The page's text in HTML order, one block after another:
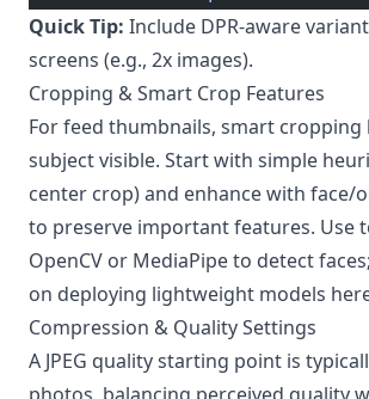
Quick Tip: Include DPR-aware
screens (e.g., 2x images).
Cropping & Smart Crop Features
For feed thumbnails, smart cropping
subject visible. Start with simple
center crop) and enhance with face/
to preserve important features. Use
OpenCV or MediaPipe to detect
on deploying lightweight models
Compression & Quality Settings
A JPEG quality starting point is